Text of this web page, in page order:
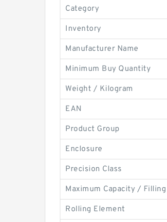
Category
Inventory
Manufacturer Name
Minimum Buy Quantity
Weight / Kilogram
EAN
Product Group
Enclosure
Precision Class
Maximum Capacity /
Rolling Element